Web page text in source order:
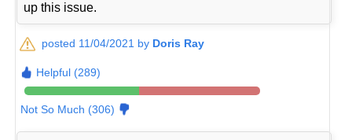
up this issue.
posted 11/04/2021 by Doris Ray
Helpful (289)
Not So Much (306)